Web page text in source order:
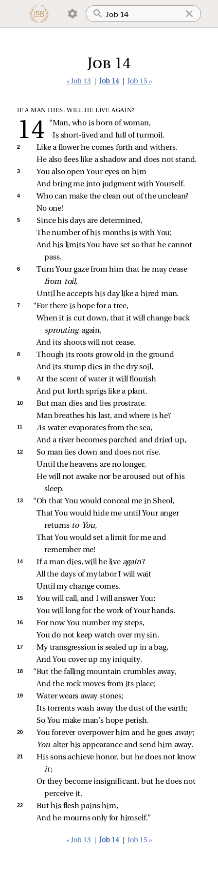
Job 14
« Job 13 Job 14 Job 15 »
IF A MAN DIES, WILL HE LIVE AGAIN?
“Man, who is born of woman,
Is short‑lived and full of turmoil.
2
Like a flower he comes forth and withers.
He also flees like a shadow and does not stand.
3
You also open Your eyes on him
And bring me into judgment with Yourself.
4
Who can make the clean out of the unclean?
No one!
5
Since his days are determined,
The number of his months is with You;
And his limits You have set so that he cannot
pass.
6
Turn Your gaze from him that he may cease
from toil,
Until he accepts his day like a hired man.
7
“For there is hope for a tree,
When it is cut down, that it will change back
sprouting again,
And its shoots will not cease.
8
Though its roots grow old in the ground
And its stump dies in the dry soil,
9
At the scent of water it will flourish
And put forth sprigs like a plant.
10
But man dies and lies prostrate.
Man breathes his last, and where is he?
11 As water evaporates from the sea,
And a river becomes parched and dried up,
12
So man lies down and does not rise.
Until the heavens are no longer,
He will not awake nor be aroused out of his
sleep.
13
“Oh that You would conceal me in Sheol,
That You would hide me until Your anger
returns to You,
That You would set a limit for me and
remember me!
14 If a man dies, will he live again?
All the days of my labor I will wait
Until my change comes.
15
You will call, and I will answer You;
You will long for the work of Your hands.
16
For now You number my steps,
You do not keep watch over my sin.
17
My transgression is sealed up in a bag,
And You cover up my iniquity.
18
“But the falling mountain crumbles away,
And the rock moves from its place;
19
Water wears away stones;
Its torrents wash away the dust of the earth;
So You make man’s hope perish.
20 You forever overpower him and he goes away;
You alter his appearance and send him away.
21
His sons achieve honor, but he does not know
it;
Or they become insignificant, but he does not
perceive it.
22
But his flesh pains him,
And he mourns only for himself.”
« Job 13 Job 14 Job 15 »